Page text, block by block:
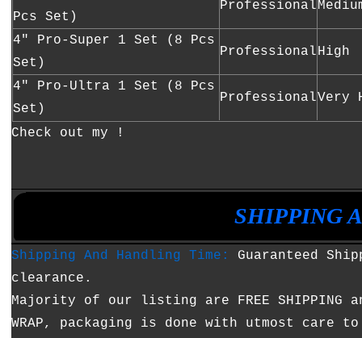
Pcs Set)
Professional
4" Pro-Super 1 Set (8 Pcs
Set)
ProfessionalHigh
4" Pro-Ultra 1 Set (8 Pcs
Set)
ProfessionalVery
Check out my !
•
• SHIPPING
Shipping And Handling Time:
Guaranteed
clearance.
Majority of our listing are FREE SHIPPING
WRAP, packaging is done with utmost care